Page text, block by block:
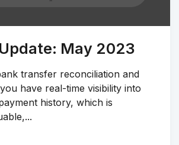
May 2023
transfer reconciliation and
have real-time visibility into
history, which is